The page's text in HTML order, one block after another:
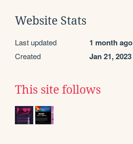
Website Stats
Last updated 1 month ago
Created Jan 21, 2023
This site follows